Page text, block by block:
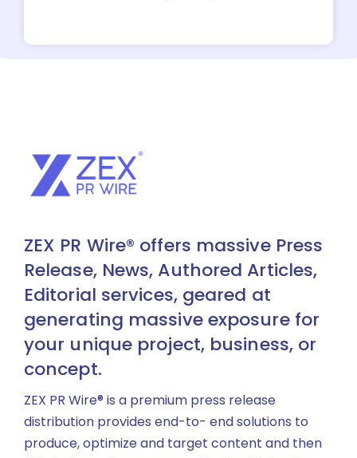
ZEX PR Wire® offers massive Press
Release, News, Authored Articles,
Editorial services, geared at
generating massive exposure for
your unique project, business, or
concept.
ZEX PR Wire® is a premium press release
distribution provides end-to- end solutions to
produce, optimize and target content and then